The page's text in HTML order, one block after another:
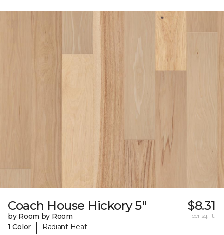
Coach House Hickory 5"
by Room by Room
1 Color
| Radiant Heat
$8.31
per sq. ft.